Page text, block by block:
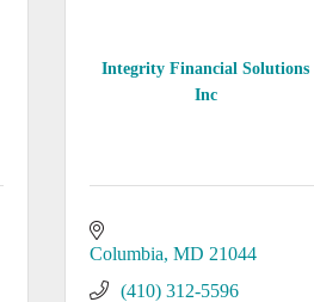
Integrity Financial Solutions
Inc
Columbia MD 21044
(410) 312-5596